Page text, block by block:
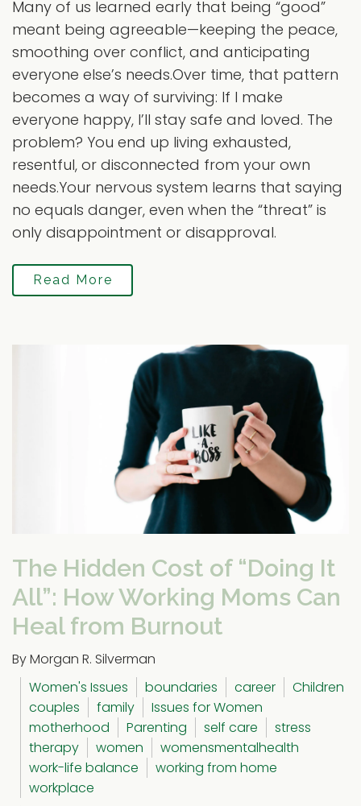
Many of us learned early that being “good”
meant being agreeable—keeping the peace,
smoothing over conflict, and anticipating
everyone else’s needs.Over time, that pattern
becomes a way of surviving: If I make
everyone happy, I’ll stay safe and loved. The
problem? You end up living exhausted,
resentful, or disconnected from your own
needs.Your nervous system learns that saying
no equals danger, even when the “threat” is
only disappointment or disapproval.
Read More
The Hidden Cost of “Doing It
All”: How Working Moms Can
Heal from Burnout
By Morgan R. Silverman
Women's Issues
boundaries career
Children
couples
family
Issues for Women
motherhood
Parenting self care
stress
therapy
women
womensmentalhealth
work-life balance
working from home
workplace